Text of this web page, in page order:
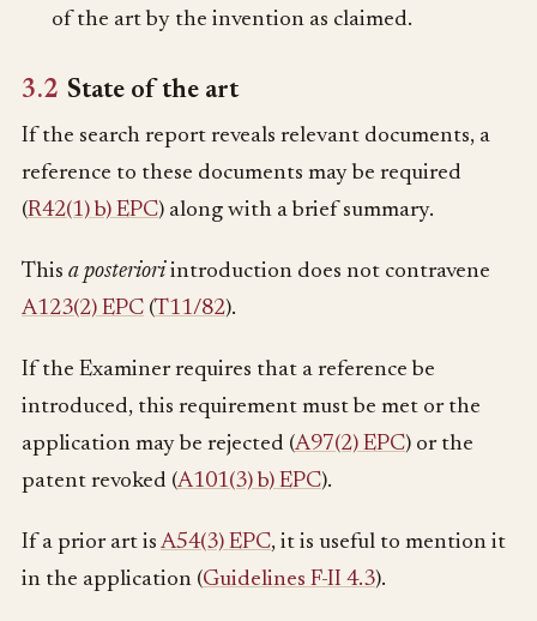
of the art by the invention as claimed.
3.2 State of the art
If the search report reveals relevant documents, a
reference to these documents may be required
(R42(1) b) EPC) along with a brief summary.
This a posteriori introduction does not contravene
A123(2) EPC (T11/82).
If the Examiner requires that a reference be
introduced, this requirement must be met or the
application may be rejected (A97(2) EPC) or the
patent revoked (A101(3) b) EPC).
If a prior art is A54(3) EPC, it is useful to mention it
in the application (Guidelines F-II 4.3).